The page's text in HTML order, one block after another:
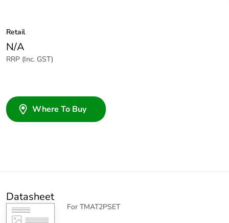
Retail
N/A
RRP (Inc. GST)
Where To Buy
Datasheet
For TMAT2PSET